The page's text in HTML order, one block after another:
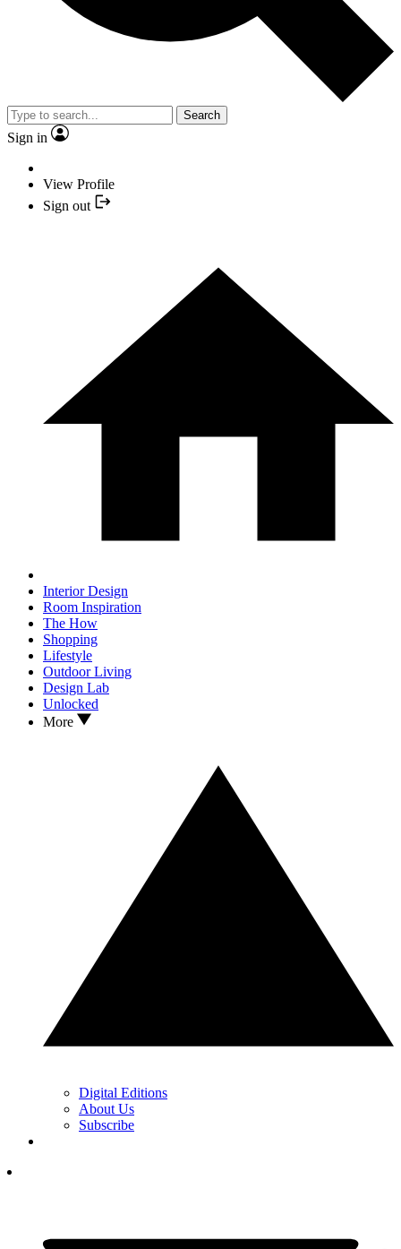
Search
Sign in
View Profile
Sign out
Interior Design
Room Inspiration
The How
Shopping
Lifestyle
Outdoor Living
Design Lab
Unlocked
More
Digital Editions
About Us
Subscribe